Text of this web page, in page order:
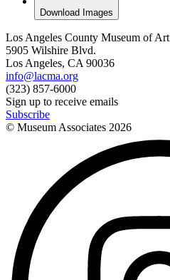
Download Images
Los Angeles County Museum of Art
5905 Wilshire Blvd.
Los Angeles, CA 90036
info@lacma.org
(323) 857-6000
Sign up to receive emails
Subscribe
© Museum Associates 2026